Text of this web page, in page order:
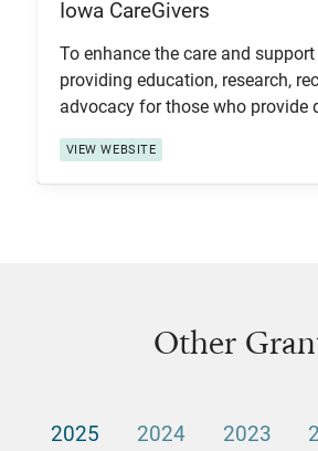
Iowa CareGivers
To enhance the care and
providing education, research,
advocacy for those who provide
VIEW WEBSITE
View Item
Other
2025 2024 2023